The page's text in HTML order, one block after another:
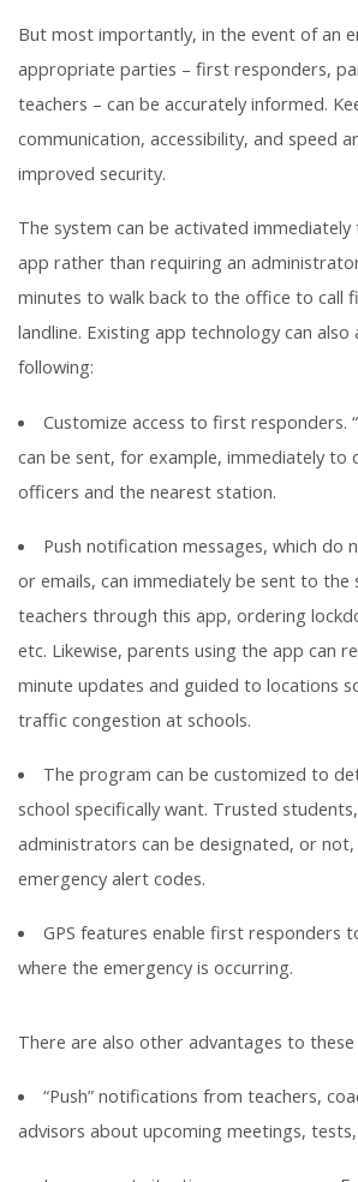
But most importantly, in the event of an
appropriate parties – first responders,
teachers – can be accurately informed.
communication, accessibility, and speed
improved security.
The system can be activated
app rather than requiring an
minutes to walk back to the office to call
landline. Existing app technology can also
following:
Customize access to first responders.
can be sent, for example, immediately to
officers and the nearest station.
Push notification messages, which do
or emails, can immediately be sent to the
teachers through this app, ordering
etc. Likewise, parents using the app can
minute updates and guided to locations
traffic congestion at schools.
The program can be customized to
school specifically want. Trusted
administrators can be designated, or
emergency alert codes.
GPS features enable first responders
where the emergency is occurring.
There are also other advantages to these
“Push” notifications from teachers,
advisors about upcoming meetings,